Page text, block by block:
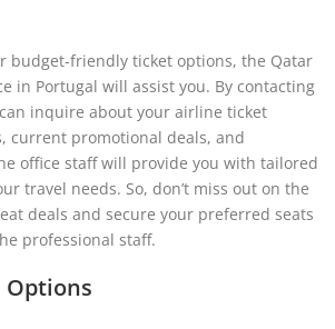
budget-friendly ticket options, the Qatar
in Portugal will assist you. By contacting
inquire about your airline ticket
current promotional deals, and
office staff will provide you with tailored
travel needs. So, don’t miss out on the
deals and secure your preferred seats
professional staff.
Options